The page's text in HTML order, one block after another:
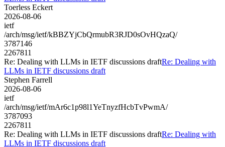
Toerless Eckert
2026-08-06
ietf
/arch/msg/ietf/kBBZYjCbQrmubR3RJD0sOvHQzaQ/
3787146
2267811
Re: Dealing with LLMs in IETF discussions draftRe: Dealing with
LLMs in IETF discussions draft
Stephen Farrell
2026-08-06
ietf
/arch/msg/ietf/mAr6c1p98l1YeTnyzfHcbTvPwmA/
3787093
2267811
Re: Dealing with LLMs in IETF discussions draftRe: Dealing with
LLMs in IETF discussions draft